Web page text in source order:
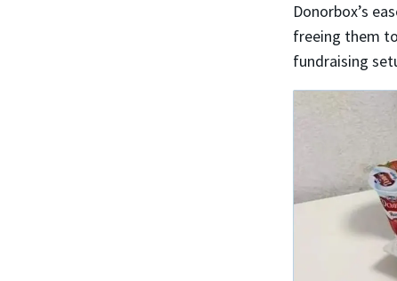
Donorbox’s
freeing them
fundraising